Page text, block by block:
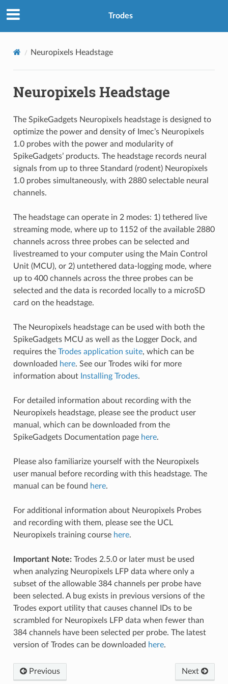
Trodes
Neuropixels Headstage
Neuropixels Headstage
The SpikeGadgets Neuropixels headstage is designed to
optimize the power and density of Imec’s Neuropixels
1.0 probes with the power and modularity of
SpikeGadgets’ products. The headstage records neural
signals from up to three Standard (rodent) Neuropixels
1.0 probes simultaneously, with 2880 selectable neural
channels.
The headstage can operate in 2 modes: 1) tethered live
streaming mode, where up to 1152 of the available 2880
channels across three probes can be selected and
livestreamed to your computer using the Main Control
Unit (MCU), or 2) untethered data-logging mode, where
up to 400 channels across the three probes can be
selected and the data is recorded locally to a microSD
card on the headstage.
The Neuropixels headstage can be used with both the
SpikeGadgets MCU as well as the Logger Dock, and
requires the Trodes application suite, which can be
downloaded here. See our Trodes wiki for more
information about Installing Trodes.
For detailed information about recording with the
Neuropixels headstage, please see the product user
manual, which can be downloaded from the
SpikeGadgets Documentation page here.
Please also familiarize yourself with the Neuropixels
user manual before recording with this headstage. The
manual can be found here.
For additional information about Neuropixels Probes
and recording with them, please see the UCL
Neuropixels training course here.
Important Note:Trodes 2.5.0 or later must be used
when analyzing Neuropixels LFP data where only a
subset of the allowable 384 channels per probe have
been selected. A bug exists in previous versions of the
Trodes export utility that causes channel IDs to be
scrambled for Neuropixels LFP data when fewer than
384 channels have been selected per probe. The latest
version of Trodes can be downloaded here.
Previous Next